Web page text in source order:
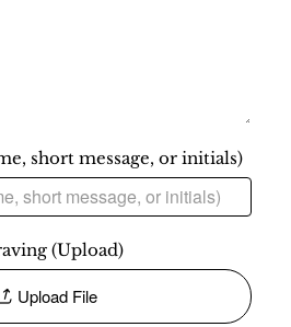
short message, or initials)
(Upload)
Upload File